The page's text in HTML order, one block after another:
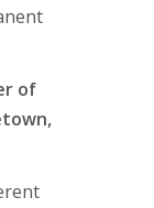
of